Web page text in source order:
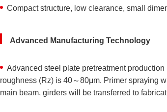
Compact structure, low clearance, small
Advanced Manufacturing Technology
Advanced steel plate pretreatment
roughness (Rz) is 40～80μm. Primer spraying
main beam, girders will be transferred to